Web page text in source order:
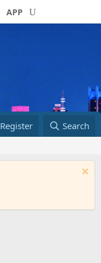
APP
Register Search